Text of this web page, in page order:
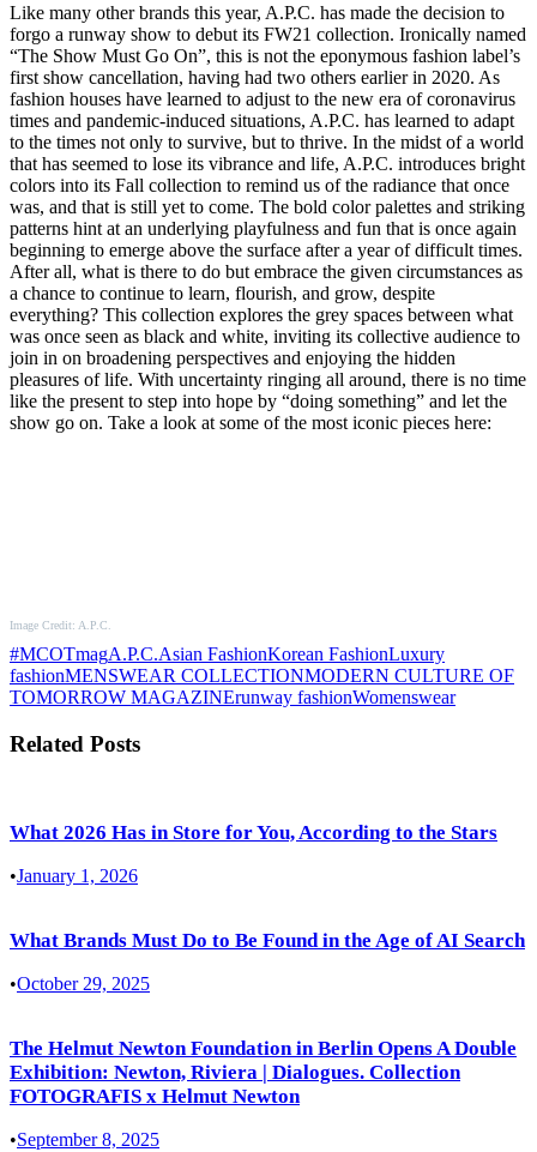
Like many other brands this year, A.P.C. has made the decision to
forgo a runway show to debut its FW21 collection. Ironically named
“The Show Must Go On”, this is not the eponymous fashion label’s
first show cancellation, having had two others earlier in 2020. As
fashion houses have learned to adjust to the new era of coronavirus
times and pandemic-induced situations, A.P.C. has learned to adapt
to the times not only to survive, but to thrive. In the midst of a world
that has seemed to lose its vibrance and life, A.P.C. introduces bright
colors into its Fall collection to remind us of the radiance that once
was, and that is still yet to come. The bold color palettes and striking
patterns hint at an underlying playfulness and fun that is once again
beginning to emerge above the surface after a year of difficult times.
After all, what is there to do but embrace the given circumstances as
a chance to continue to learn, flourish, and grow, despite
everything? This collection explores the grey spaces between what
was once seen as black and white, inviting its collective audience to
join in on broadening perspectives and enjoying the hidden
pleasures of life. With uncertainty ringing all around, there is no time
like the present to step into hope by “doing something” and let the
show go on. Take a look at some of the most iconic pieces here:
Image Credit: A.P.C.
#MCOTmagA.P.C.Asian FashionKorean FashionLuxury
fashionMENSWEAR COLLECTIONMODERN CULTURE OF
TOMORROW MAGAZINErunway fashionWomenswear
Related Posts
What 2026 Has in Store for You, According to the Stars
•January 1, 2026
What Brands Must Do to Be Found in the Age of AI Search
•October 29, 2025
The Helmut Newton Foundation in Berlin Opens A Double
Exhibition: Newton, Riviera | Dialogues. Collection
FOTOGRAFIS x Helmut Newton
•September 8, 2025